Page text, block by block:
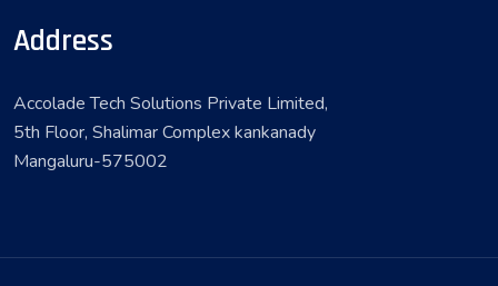
Address
Accolade Tech Solutions Private Limited,
5th Floor, Shalimar Complex kankanady
Mangaluru-575002